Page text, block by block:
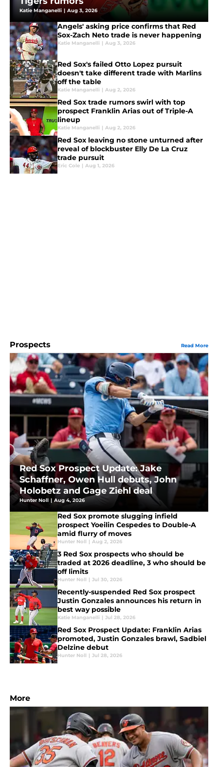
Katie Manganelli | Aug 3, 2026
Angels' asking price confirms that Red
Sox-Zach Neto trade is never happening
Katie Manganelli | Aug 3, 2026
Red Sox's failed Otto Lopez pursuit
doesn't take different trade with Marlins
off the table
Katie Manganelli | Aug 2, 2026
Red Sox trade rumors swirl with top
prospect Franklin Arias out of Triple-A
lineup
Katie Manganelli | Aug 2, 2026
Red Sox leaving no stone unturned after
reveal of blockbuster Elly De La Cruz
trade pursuit
Eric Cole | Aug 1, 2026
Prospects Read More
Red Sox Prospect Update: Jake
Schaffner, Owen Hull debuts, John
Holobetz and Gage Ziehl deal
Hunter Noll | Aug 4, 2026
Red Sox promote slugging infield
prospect Yoeilin Cespedes to Double-A
amid flurry of moves
Hunter Noll | Aug 2, 2026
3 Red Sox prospects who should be
traded at 2026 deadline, 3 who should be
off limits
Hunter Noll | Jul 30, 2026
Recently-suspended Red Sox prospect
Justin Gonzales announces his return in
best way possible
Katie Manganelli | Jul 28, 2026
Red Sox Prospect Update: Franklin Arias
promoted, Justin Gonzales brawl, Sadbiel
Delzine debut
Hunter Noll | Jul 28, 2026
More